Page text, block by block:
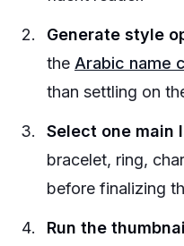
Generate style
the Arabic name
than settling on
Select one main
bracelet, ring,
before finalizing
Run the